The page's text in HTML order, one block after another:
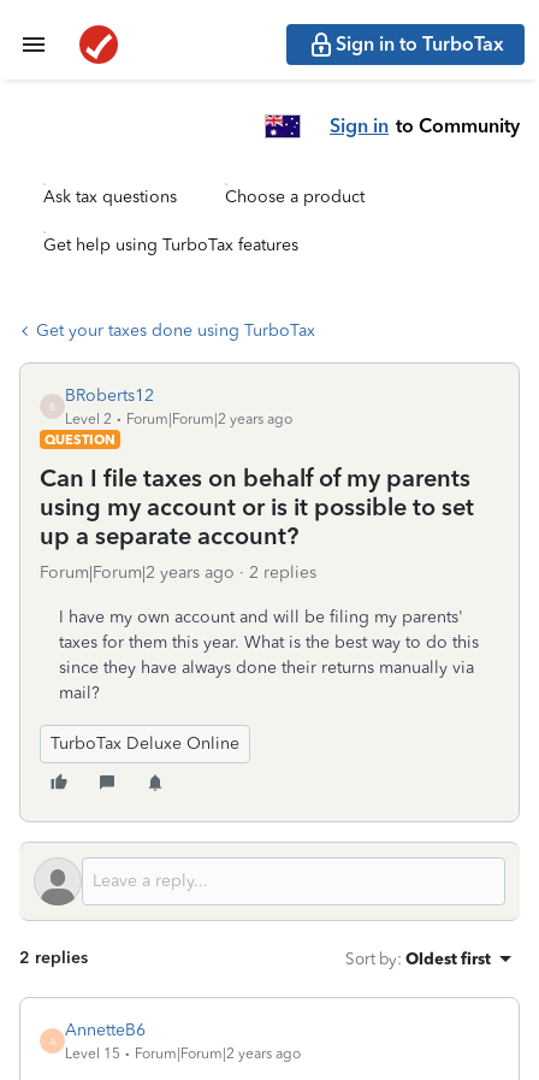
Sign in to TurboTax
Sign in to Community
Ask tax questions Choose a product
Get help using TurboTax features
Get your taxes done using TurboTax
B
BRoberts12
Level 2
Forum|Forum|2 years ago
QUESTION
Can I file taxes on behalf of my parents
using my account or is it possible to set
up a separate account?
Forum|Forum|2 years ago 2 replies
I have my own account and will be filing my parents'
taxes for them this year. What is the best way to do this
since they have always done their returns manually via
mail?
TurboTax Deluxe Online
2 replies Sort by: Oldest first
A
AnnetteB6
Level 15 Forum|Forum|2 years ago